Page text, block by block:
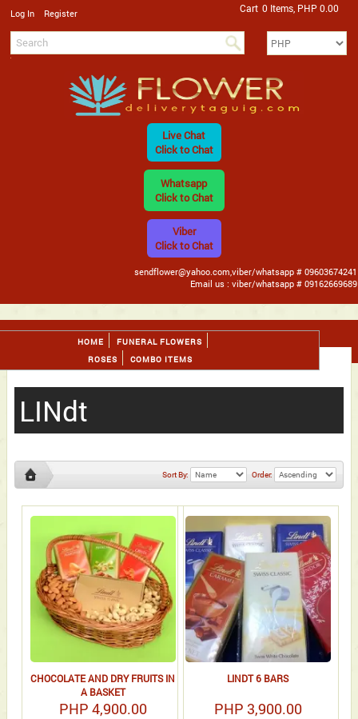
Log In Register Cart 0 Items, PHP 0.00
Live Chat
Click to Chat
Whatsapp
Click to Chat
Viber
Click to Chat
sendflower@yahoo.com,viber/whatsapp # 09603674241
Email us : viber/whatsapp # 09162669689
HOME
FUNERAL FLOWERS
ROSES
COMBO ITEMS
LINdt
Sort By: Order:
CHOCOLATE AND DRY FRUITS IN
A BASKET
PHP 4,900.00
LINDT 6 BARS
PHP 3,900.00